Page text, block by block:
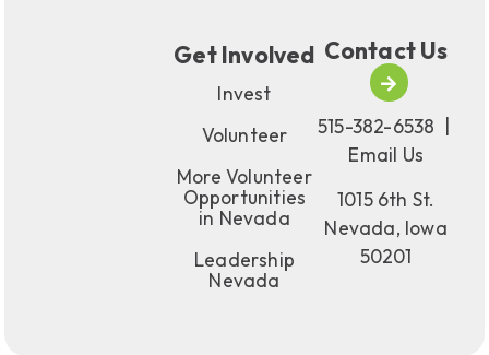
Get Involved
Invest
Volunteer
More Volunteer
Opportunities
in Nevada
Leadership
Nevada
Contact Us
515-382-6538
Email Us
1015 6th St.
Nevada, Iowa
50201